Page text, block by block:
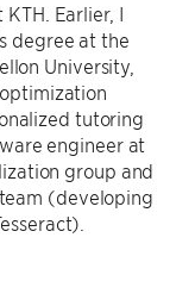
Earlier, I
degree at the
University,
tutoring
engineer at
group and
(developing